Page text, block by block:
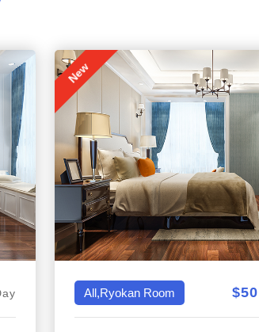
New
All,Ryokan Room $50